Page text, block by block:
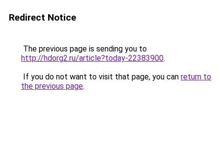
Redirect Notice
The previous page is sending you to
http://hdorg2.ru/article?today-22383900.
If you do not want to visit that page, you can return to
the previous page.